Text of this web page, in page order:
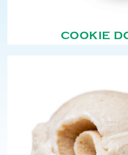
COOKIE